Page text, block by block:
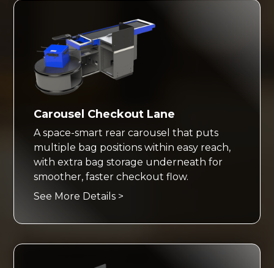
Carousel Checkout Lane
A space-smart rear carousel that puts
multiple bag positions within easy reach,
with extra bag storage underneath for
smoother, faster checkout flow.
See More Details >